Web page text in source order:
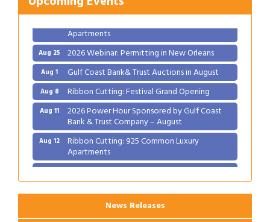
Ribbon Cutting: 925 Common Luxury
Apartments
Aug 25 2026 Webinar: Permitting in New Orleans
Aug 1 Gulf Coast Bank& Trust Auctions in August
Aug 8 Ribbon Cutting: Festival Grand Opening
Aug 11 2026 Power Hour Sponsored by Gulf Coast
Bank & Trust Company – August
Aug 12 Ribbon Cutting: 925 Common Luxury
Apartments
Aug 25 2026 Webinar: Permitting in New Orleans
News Releases